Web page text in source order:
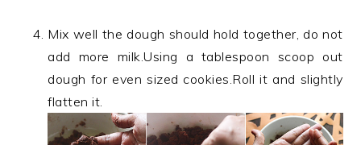
Mix well the dough should hold together, do not
add more milk.Using a tablespoon scoop out
dough for even sized cookies.Roll it and slightly
flatten it.